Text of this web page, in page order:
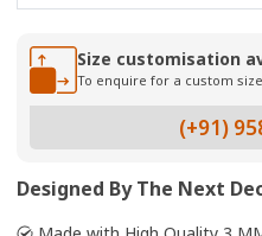
Size customisation
To enquire for a custom
(+91)
Designed By The Next